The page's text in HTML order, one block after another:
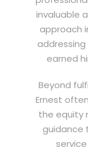
invaluable
approach
earned
Beyond
Ernest
the equity
guidance